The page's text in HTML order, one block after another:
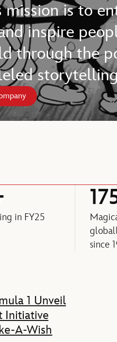
mission is to
inspire
through the
in FY25
since
1 Unveil
Initiative
A-Wish